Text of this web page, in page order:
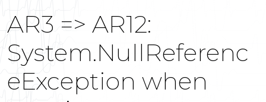
AR3 => AR12:
System.NullReferenc
eException when